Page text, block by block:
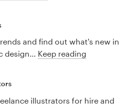
and find out what's new in
design… Keep reading
illustrators for hire and